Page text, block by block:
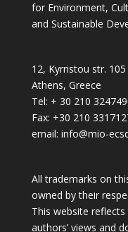
for Environment,
and Sustainable
12, Kyrristou str. 105
Athens, Greece
Tel: + 30 210
Fax: +30 210
email: info@mio-
All trademarks on
owned by their
This website reflects
authors’ views and